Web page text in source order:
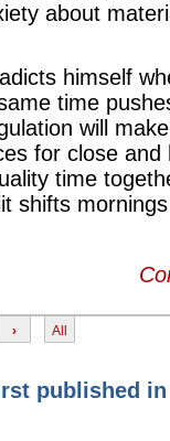
about
himself
time
will
for close
time
shifts
› All
published